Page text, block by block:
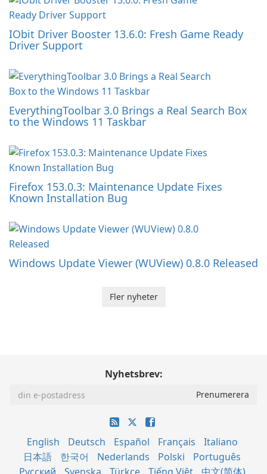
IObit Driver Booster 13.6.0: Fresh Game Ready
Driver Support
EverythingToolbar 3.0 Brings a Real Search Box
to the Windows 11 Taskbar
Firefox 153.0.3: Maintenance Update Fixes
Known Installation Bug
Windows Update Viewer (WUView) 0.8.0 Released
Fler nyheter
Nyhetsbrev:
English Deutsch Español Français
Italiano
日本語
한국어 Nederlands Polski
Português